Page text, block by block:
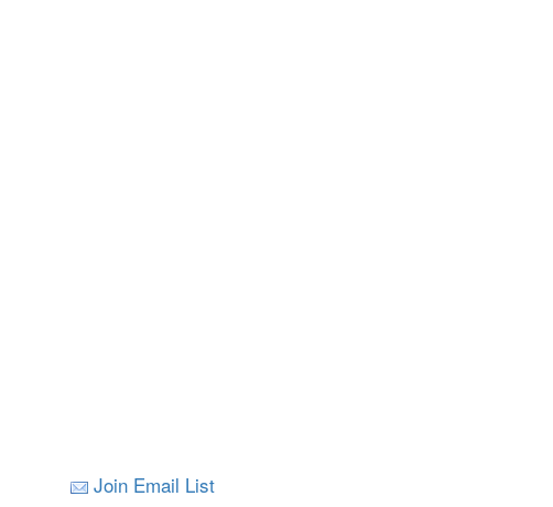
Join Email List